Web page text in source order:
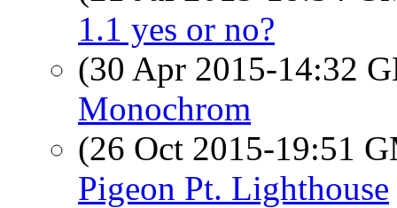
1.1 yes or no?
(30 Apr 2015-14:32
Monochrom
(26 Oct 2015-19:51
Pigeon Pt. Lighthouse